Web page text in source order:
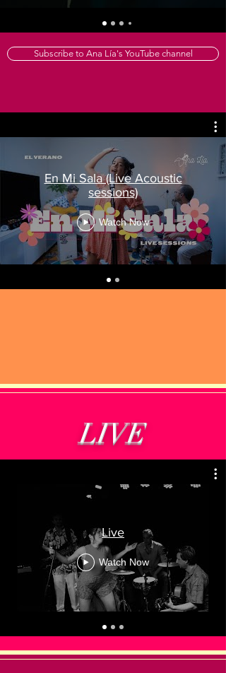
Subscribe to Ana Lía's YouTube channel
En Mi Sala (Live Acoustic
sessions)
Watch Now
LIVE
Live
Watch Now